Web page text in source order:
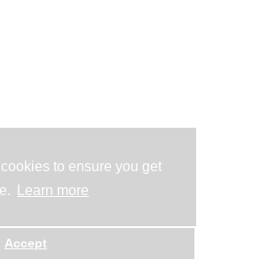
to ensure you get
Learn more
Accept